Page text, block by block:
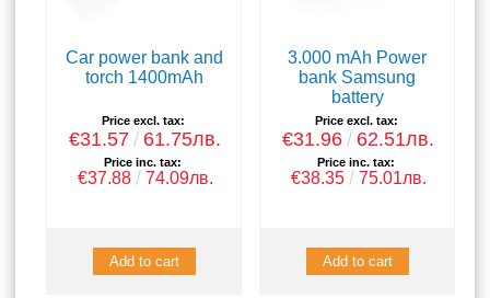
Car power bank and
torch 1400mAh
Price excl. tax:
€31.57 61.75лв.
Price inc. tax:
€37.88 74.09лв.
3.000 mAh Power
bank Samsung
battery
Price excl. tax:
€31.96 62.51лв.
Price inc. tax:
€38.35 75.01лв.